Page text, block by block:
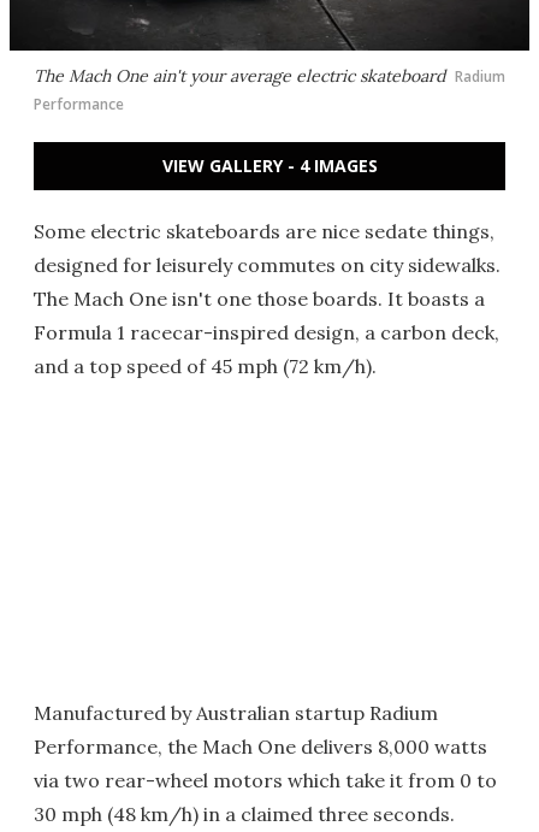
The Mach One ain't your average electric skateboard Radium
Performance
VIEW GALLERY - 4 IMAGES
Some electric skateboards are nice sedate things,
designed for leisurely commutes on city sidewalks.
The Mach One isn't one those boards. It boasts a
Formula 1 racecar-inspired design, a carbon deck,
and a top speed of 45 mph (72 km/h).
Manufactured by Australian startup Radium
Performance, the Mach One delivers 8,000 watts
via two rear-wheel motors which take it from 0 to
30 mph (48 km/h) in a claimed three seconds.